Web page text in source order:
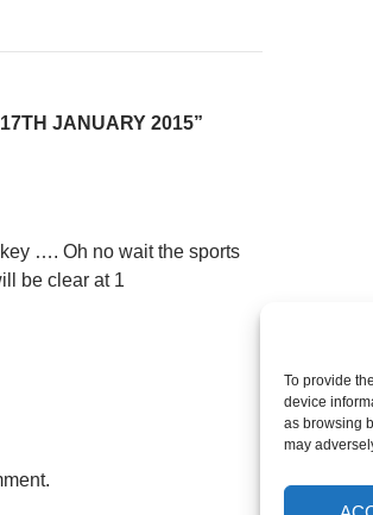
To provide
device
as browsing
may
JANUARY 2015”
…. Oh no wait the sports
be clear at 1